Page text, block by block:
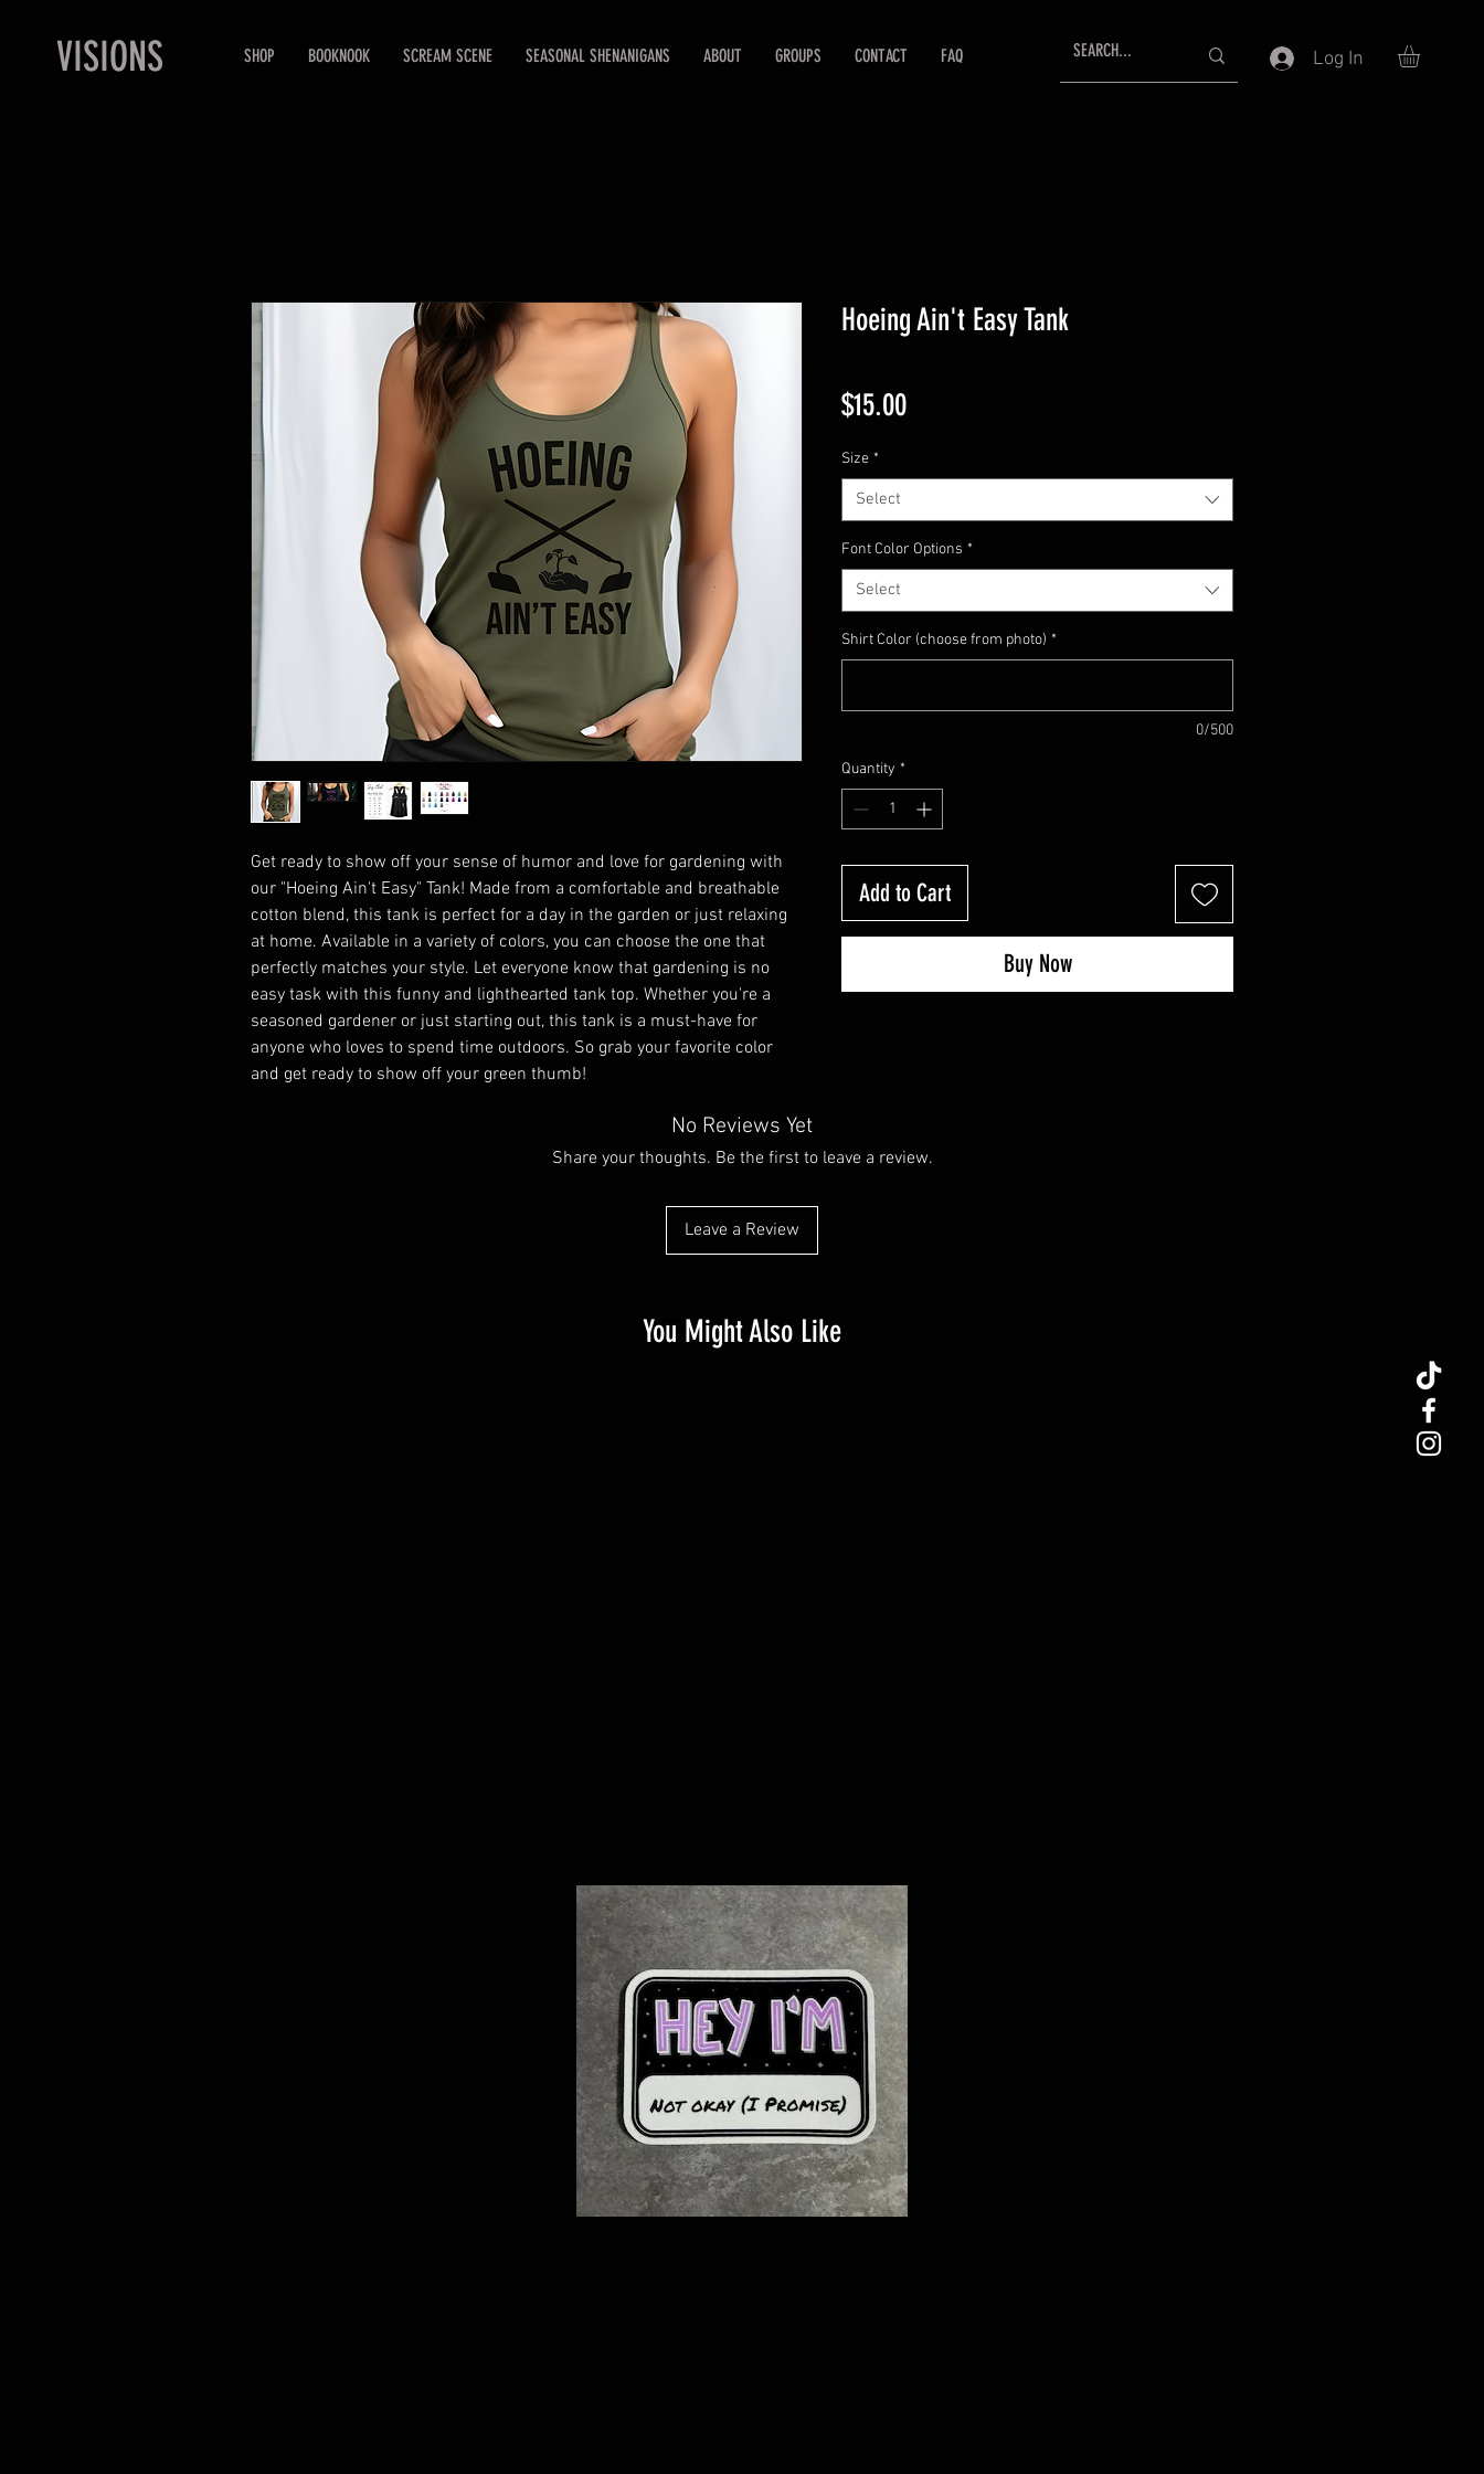
VISIONS SHOP BOOKNOOK SCREAM SCENE SEASONAL SHENANIGANS ABOUT GROUPS CONTACT FAQ Log In
Get ready to show off your sense of humor and love for gardening with
our "Hoeing Ain't Easy" Tank! Made from a comfortable and breathable
cotton blend, this tank is perfect for a day in the garden or just relaxing
at home. Available in a variety of colors, you can choose the one that
perfectly matches your style. Let everyone know that gardening is no
easy task with this funny and lighthearted tank top. Whether you're a
seasoned gardener or just starting out, this tank is a must-have for
anyone who loves to spend time outdoors. So grab your favorite color
and get ready to show off your green thumb!
Hoeing Ain't Easy Tank
$15.00Price
Size *
Select
Font Color Options *
Select
Shirt Color (choose from photo) *
0/500
Quantity *
Add to Cart
Buy Now
No Reviews Yet
Share your thoughts. Be the first to leave a review.
Leave a Review
You Might Also Like